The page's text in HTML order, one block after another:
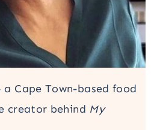
Cape Town-based food
creator behind My